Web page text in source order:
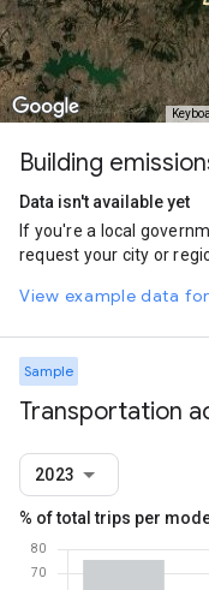
Building
Data isn't available yet
If you're a local
request your city or
View example data
Sample
Transportation
2023
% of total trips per